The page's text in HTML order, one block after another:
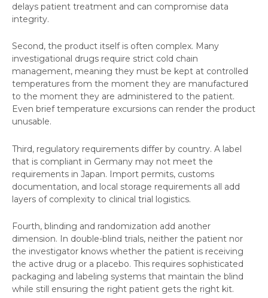
delays patient treatment and can compromise data
integrity.
Second, the product itself is often complex. Many
investigational drugs require strict cold chain
management, meaning they must be kept at controlled
temperatures from the moment they are manufactured
to the moment they are administered to the patient.
Even brief temperature excursions can render the product
unusable.
Third, regulatory requirements differ by country. A label
that is compliant in Germany may not meet the
requirements in Japan. Import permits, customs
documentation, and local storage requirements all add
layers of complexity to clinical trial logistics.
Fourth, blinding and randomization add another
dimension. In double-blind trials, neither the patient nor
the investigator knows whether the patient is receiving
the active drug or a placebo. This requires sophisticated
packaging and labeling systems that maintain the blind
while still ensuring the right patient gets the right kit.